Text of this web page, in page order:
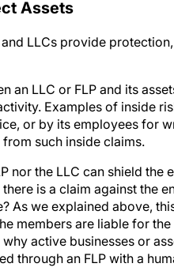
Assets
LLCs provide
an LLC or FLP and its
Examples of inside
or by its employees for
such inside claims.
nor the LLC can shield
is a claim against the
As we explained above,
members are liable for
active businesses or
through an FLP with a